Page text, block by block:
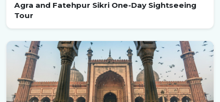
Agra and Fatehpur Sikri One-Day Sightseeing
Tour